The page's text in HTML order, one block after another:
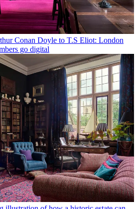
Conan Doyle to T.S Eliot: London
go digital